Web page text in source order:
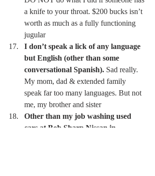
a knife to your throat. $200 bucks isn’t
worth as much as a fully functioning
jugular
I don’t speak a lick of any language
but English (other than some
conversational Spanish). Sad really.
My mom, dad & extended family
speak far too many languages. But not
me, my brother and sister
Other than my job washing used
cars at Bob Sharp Nissan in